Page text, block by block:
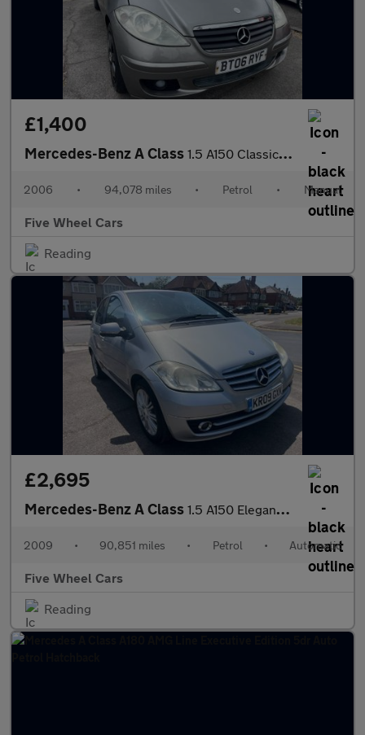
£1,400
Mercedes-Benz A Class 1.5 A150 Classic 5dr
2006 • 94,078 miles • Petrol • Manual
Five Wheel Cars
Reading
£2,695
Mercedes-Benz A Class 1.5 A150 Elegance SE CVT 5dr
2009 • 90,851 miles • Petrol • Automatic
Five Wheel Cars
Reading